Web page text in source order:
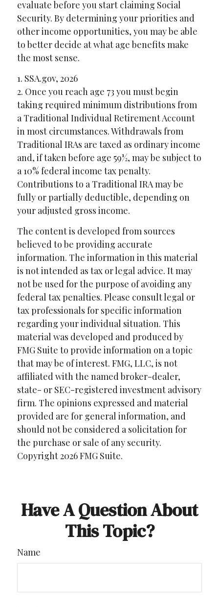
evaluate before you start claiming Social
Security. By determining your priorities and
other income opportunities, you may be able
to better decide at what age benefits make
the most sense.
1. SSA.gov, 2026
2. Once you reach age 73 you must begin
taking required minimum distributions from
a Traditional Individual Retirement Account
in most circumstances. Withdrawals from
Traditional IRAs are taxed as ordinary income
and, if taken before age 59½, may be subject to
a 10% federal income tax penalty.
Contributions to a Traditional IRA may be
fully or partially deductible, depending on
your adjusted gross income.
The content is developed from sources
believed to be providing accurate
information. The information in this material
is not intended as tax or legal advice. It may
not be used for the purpose of avoiding any
federal tax penalties. Please consult legal or
tax professionals for specific information
regarding your individual situation. This
material was developed and produced by
FMG Suite to provide information on a topic
that may be of interest. FMG, LLC, is not
affiliated with the named broker-dealer,
state- or SEC-registered investment advisory
firm. The opinions expressed and material
provided are for general information, and
should not be considered a solicitation for
the purchase or sale of any security.
Copyright2026 FMG Suite.
Have A Question About
This Topic?
Name